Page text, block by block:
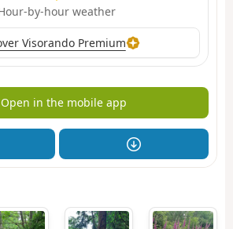
by-hour weather
Visorando Premium
Open in the mobile app